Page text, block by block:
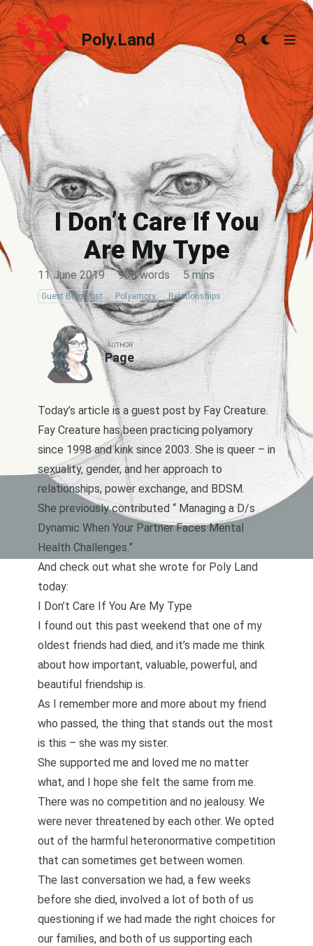
Poly.Land
Poly.Land
I Don’t Care If You
Are My Type
11 June 2019 · 906 words · 5 mins
Guest Blog Post Polyamory Relationships
AUTHOR
Page
Today’s article is a guest post by Fay Creature.
Fay Creature has been practicing polyamory
since 1998 and kink since 2003. She is queer – in
sexuality, gender, and her approach to
relationships, power exchange, and BDSM.
She previously contributed “ Managing a D/s
Dynamic When Your Partner Faces Mental
Health Challenges.”
And check out what she wrote for Poly Land
today:
I Don’t Care If You Are My Type
I found out this past weekend that one of my
oldest friends had died, and it’s made me think
about how important, valuable, powerful, and
beautiful friendship is.
As I remember more and more about my friend
who passed, the thing that stands out the most
is this – she was my sister.
She supported me and loved me no matter
what, and I hope she felt the same from me.
There was no competition and no jealousy. We
were never threatened by each other. We opted
out of the harmful heteronormative competition
that can sometimes get between women.
The last conversation we had, a few weeks
before she died, involved a lot of both of us
questioning if we had made the right choices for
our families, and both of us supporting each